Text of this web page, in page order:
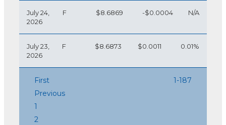
July 24,
2026
F $8.6869 -$0.0004 N/A
July 23,
2026
F $8.6873 $0.0011 0.01%
First
Previous
1
2
1-187